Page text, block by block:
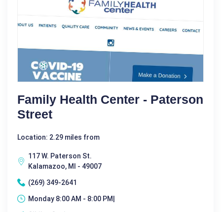
Family Health Center - Paterson
Street
Location: 2.29 miles from
117 W. Paterson St.
Kalamazoo, MI - 49007
(269) 349-2641
Monday 8:00 AM - 8:00 PM|